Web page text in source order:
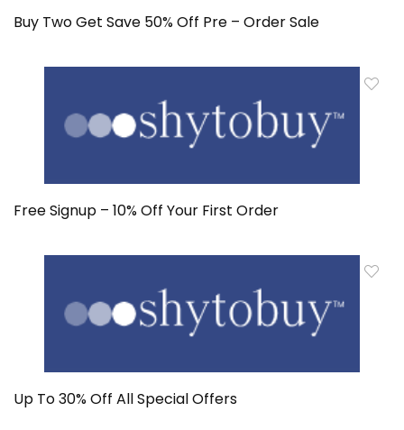
Buy Two Get Save 50% Off Pre – Order Sale
Free Signup – 10% Off Your First Order
Up To 30% Off All Special Offers